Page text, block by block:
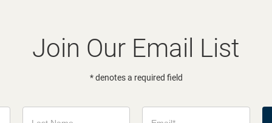
Join Our Email List
* denotes a required field